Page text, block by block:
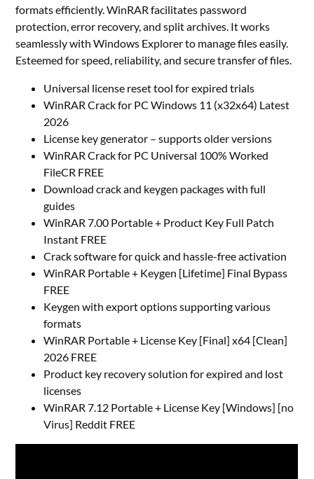
formats efficiently. WinRAR facilitates password
protection, error recovery, and split archives. It works
seamlessly with Windows Explorer to manage files easily.
Esteemed for speed, reliability, and secure transfer of files.
Universal license reset tool for expired trials
WinRAR Crack for PC Windows 11 (x32x64) Latest
2026
License key generator – supports older versions
WinRAR Crack for PC Universal 100% Worked
FileCR FREE
Download crack and keygen packages with full
guides
WinRAR 7.00 Portable + Product Key Full Patch
Instant FREE
Crack software for quick and hassle-free activation
WinRAR Portable + Keygen [Lifetime] Final Bypass
FREE
Keygen with export options supporting various
formats
WinRAR Portable + License Key [Final] x64 [Clean]
2026 FREE
Product key recovery solution for expired and lost
licenses
WinRAR 7.12 Portable + License Key [Windows] [no
Virus] Reddit FREE